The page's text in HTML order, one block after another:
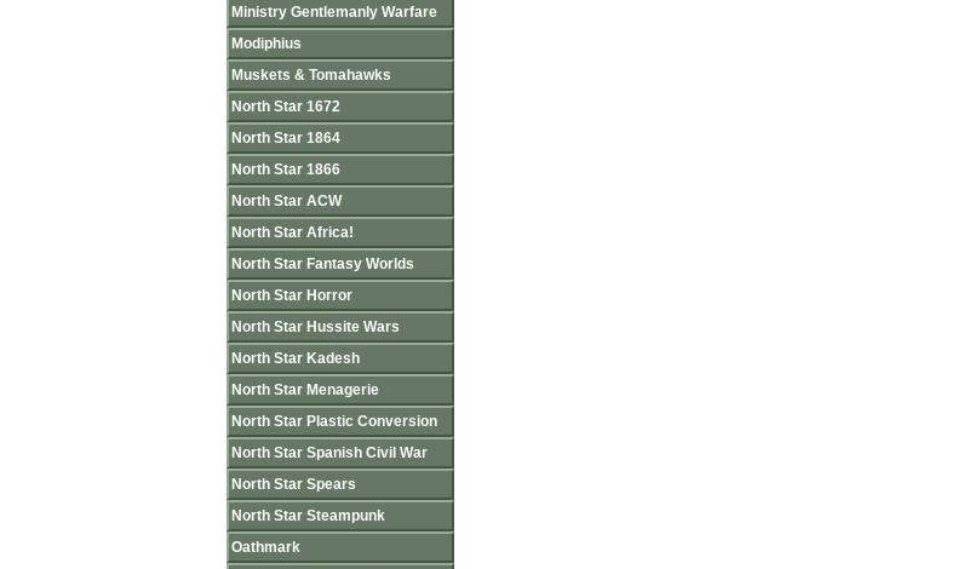
Ministry Gentlemanly Warfare
Modiphius
Muskets & Tomahawks
North Star 1672
North Star 1864
North Star 1866
North Star ACW
North Star Africa!
North Star Fantasy Worlds
North Star Horror
North Star Hussite Wars
North Star Kadesh
North Star Menagerie
North Star Plastic Conversion
North Star Spanish Civil War
North Star Spears
North Star Steampunk
Oathmark